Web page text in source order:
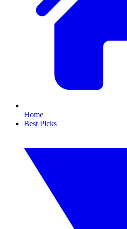
Home
Best Picks